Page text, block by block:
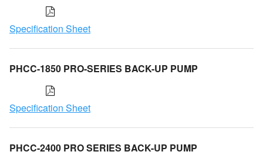
Specification Sheet
PHCC-1850 PRO-SERIES BACK-UP PUMP
Specification Sheet
PHCC-2400 PRO SERIES BACK-UP PUMP